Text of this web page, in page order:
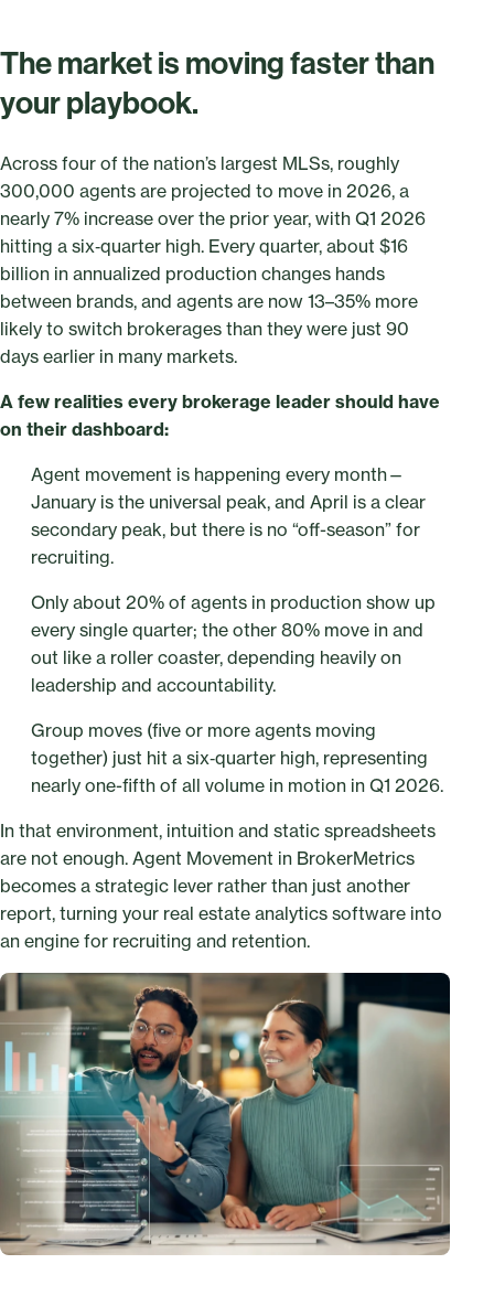
The market is moving faster than
your playbook.
Across four of the nation’s largest MLSs, roughly
300,000 agents are projected to move in 2026, a
nearly 7% increase over the prior year, with Q1 2026
hitting a six‑quarter high. Every quarter, about $16
billion in annualized production changes hands
between brands, and agents are now 13–35% more
likely to switch brokerages than they were just 90
days earlier in many markets.
A few realities every brokerage leader should have
on their dashboard:
Agent movement is happening every month—
January is the universal peak, and April is a clear
secondary peak, but there is no “off-season” for
recruiting.
Only about 20% of agents in production show up
every single quarter; the other 80% move in and
out like a roller coaster, depending heavily on
leadership and accountability.
Group moves (five or more agents moving
together) just hit a six‑quarter high, representing
nearly one-fifth of all volume in motion in Q1 2026.
In that environment, intuition and static spreadsheets
are not enough. Agent Movement in BrokerMetrics
becomes a strategic lever rather than just another
report, turning your real estate analytics software into
an engine for recruiting and retention.